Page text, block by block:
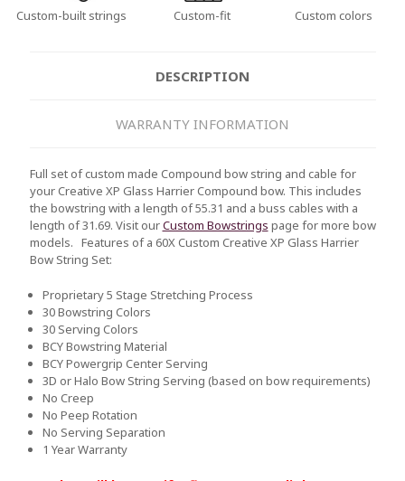
Custom-built strings Custom-fit Custom colors
DESCRIPTION
WARRANTY INFORMATION
Full set of custom made Compound bow string and cable for
your Creative XP Glass Harrier Compound bow. This includes
the bowstring with a length of 55.31 and a buss cables with a
length of 31.69. Visit ourCustom Bowstrings page for more bow
models. Features of a 60X Custom Creative XP Glass Harrier
Bow String Set:
Proprietary 5 Stage Stretching Process
30 Bowstring Colors
30 Serving Colors
BCY Bowstring Material
BCY Powergrip Center Serving
3D or Halo Bow String Serving (based on bow requirements)
No Creep
No Peep Rotation
No Serving Separation
1 Year Warranty